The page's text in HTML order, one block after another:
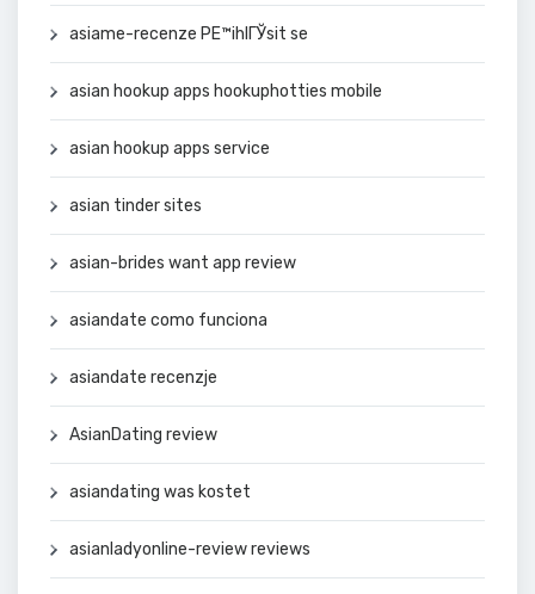
asiame-recenze PЕ™ihlГЎsit se
asian hookup apps hookuphotties mobile
asian hookup apps service
asian tinder sites
asian-brides want app review
asiandate como funciona
asiandate recenzje
AsianDating review
asiandating was kostet
asianladyonline-review reviews